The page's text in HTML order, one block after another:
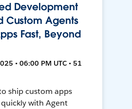
Development
Custom Agents
Fast, Beyond
• 06:00 PM UTC • 51
ship custom apps
with Agent